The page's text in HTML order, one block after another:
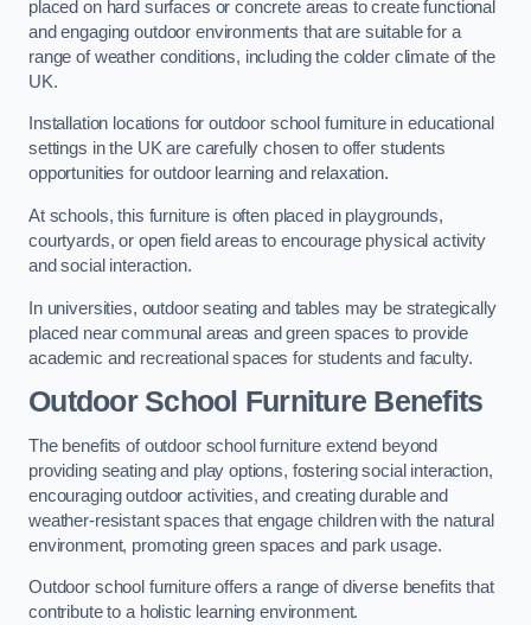
placed on hard surfaces or concrete areas to create functional
and engaging outdoor environments that are suitable for a
range of weather conditions, including the colder climate of the
UK.
Installation locations for outdoor school furniture in educational
settings in the UK are carefully chosen to offer students
opportunities for outdoor learning and relaxation.
At schools, this furniture is often placed in playgrounds,
courtyards, or open field areas to encourage physical activity
and social interaction.
In universities, outdoor seating and tables may be strategically
placed near communal areas and green spaces to provide
academic and recreational spaces for students and faculty.
Outdoor School Furniture Benefits
The benefits of outdoor school furniture extend beyond
providing seating and play options, fostering social interaction,
encouraging outdoor activities, and creating durable and
weather-resistant spaces that engage children with the natural
environment, promoting green spaces and park usage.
Outdoor school furniture offers a range of diverse benefits that
contribute to a holistic learning environment.